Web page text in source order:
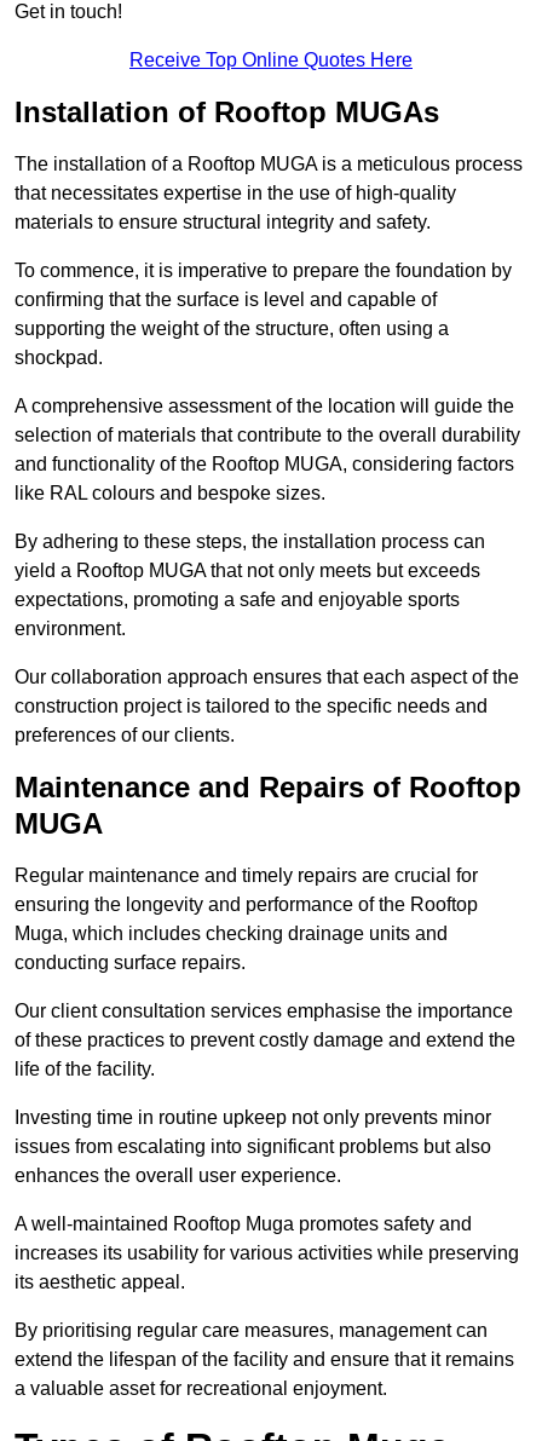
Get in touch!
Receive Top Online Quotes Here
Installation of Rooftop MUGAs
The installation of a Rooftop MUGA is a meticulous process
that necessitates expertise in the use of high-quality
materials to ensure structural integrity and safety.
To commence, it is imperative to prepare the foundation by
confirming that the surface is level and capable of
supporting the weight of the structure, often using a
shockpad.
A comprehensive assessment of the location will guide the
selection of materials that contribute to the overall durability
and functionality of the Rooftop MUGA, considering factors
like RAL colours and bespoke sizes.
By adhering to these steps, the installation process can
yield a Rooftop MUGA that not only meets but exceeds
expectations, promoting a safe and enjoyable sports
environment.
Our collaboration approach ensures that each aspect of the
construction project is tailored to the specific needs and
preferences of our clients.
Maintenance and Repairs of Rooftop
MUGA
Regular maintenance and timely repairs are crucial for
ensuring the longevity and performance of the Rooftop
Muga, which includes checking drainage units and
conducting surface repairs.
Our client consultation services emphasise the importance
of these practices to prevent costly damage and extend the
life of the facility.
Investing time in routine upkeep not only prevents minor
issues from escalating into significant problems but also
enhances the overall user experience.
A well-maintained Rooftop Muga promotes safety and
increases its usability for various activities while preserving
its aesthetic appeal.
By prioritising regular care measures, management can
extend the lifespan of the facility and ensure that it remains
a valuable asset for recreational enjoyment.